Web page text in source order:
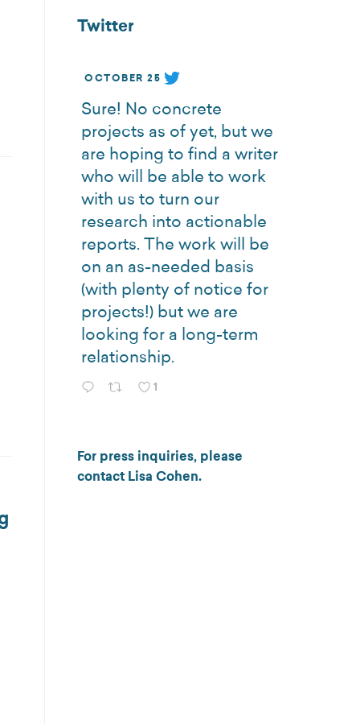
Twitter
OCTOBER 25
Sure! No concrete
projects as of yet, but we
are hoping to find a writer
who will be able to work
with us to turn our
research into actionable
reports. The work will be
on an as-needed basis
(with plenty of notice for
projects!) but we are
looking for a long-term
relationship.
1
For press inquiries, please
contact Lisa Cohen.